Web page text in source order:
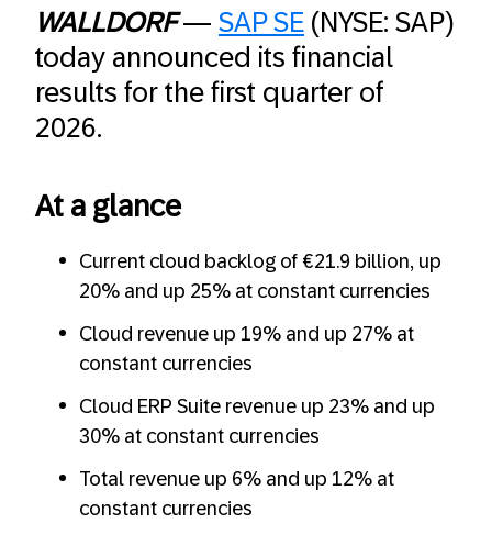
WALLDORF— SAP SE (NYSE: SAP)
today announced its financial
results for the first quarter of
2026.
At a glance
Current cloud backlog of €21.9 billion, up
20% and up 25% at constant currencies
Cloud revenue up 19% and up 27% at
constant currencies
Cloud ERP Suite revenue up 23% and up
30% at constant currencies
Total revenue up 6% and up 12% at
constant currencies